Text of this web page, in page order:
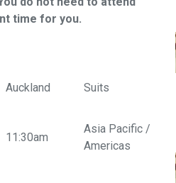
time for you.
Auckland Suits
11:30am
Asia Pacific /
Americas